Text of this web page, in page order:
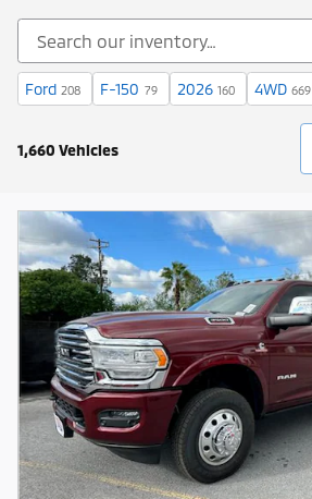
Ford 208 F-150 79 2026 160 4WD 669
1,660 Vehicles